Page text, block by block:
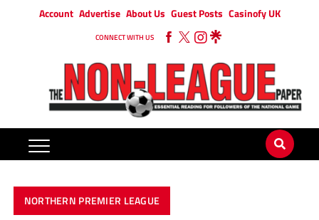
Account Advertise About Us Guest Posts Casinofy UK
CONNECT WITH US
NORTHERN PREMIER LEAGUE